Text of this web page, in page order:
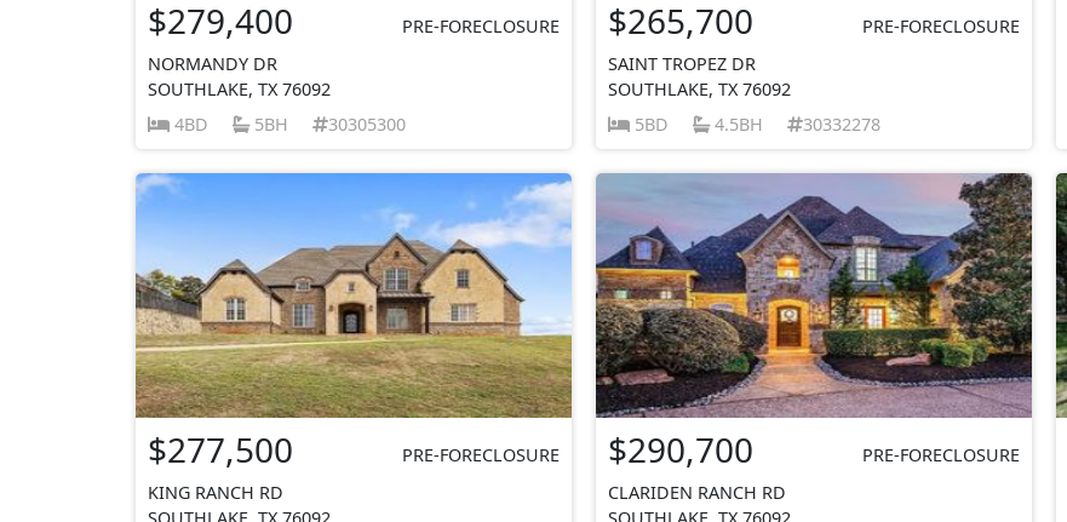
$279,400
PRE-FORECLOSURE
NORMANDY DR
SOUTHLAKE, TX 76092
4BD
5BH 30305300
$265,700
PRE-FORECLOSURE
SAINT TROPEZ DR
SOUTHLAKE, TX 76092
5BD
4.5BH 30332278
$277,500
PRE-FORECLOSURE
KING RANCH RD
$290,700
PRE-FORECLOSURE
CLARIDEN RANCH RD